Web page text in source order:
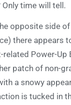
time will tell.
opposite side
there appears
related Power-Up
patch of non-
a snowy
is tucked in